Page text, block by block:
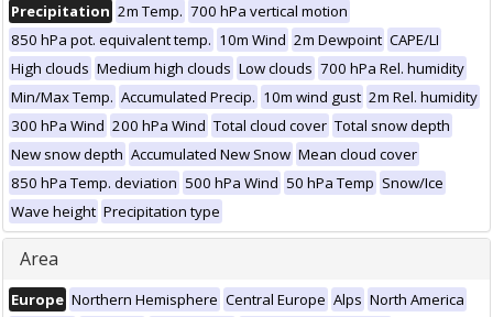
Precipitation 2m Temp. 700 hPa vertical motion
850 hPa pot. equivalent temp. 10m Wind 2m Dewpoint CAPE/LI
High clouds Medium high clouds Low clouds 700 hPa Rel. humidity
Min/Max Temp. Accumulated Precip. 10m wind gust 2m Rel. humidity
300 hPa Wind 200 hPa Wind Total cloud cover Total snow depth
New snow depth Accumulated New Snow Mean cloud cover
850 hPa Temp. deviation 500 hPa Wind 50 hPa Temp Snow/Ice
Wave height Precipitation type
Area
Europe Northern Hemisphere Central Europe Alps North America